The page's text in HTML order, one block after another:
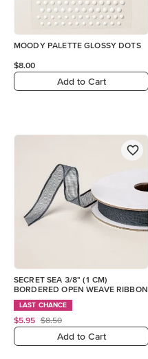
MOODY PALETTE GLOSSY DOTS
$8.00
Add to Cart
SECRET SEA 3/8" (1 CM)
BORDERED OPEN WEAVE RIBBON
LAST CHANCE
$5.95 $8.50
Add to Cart